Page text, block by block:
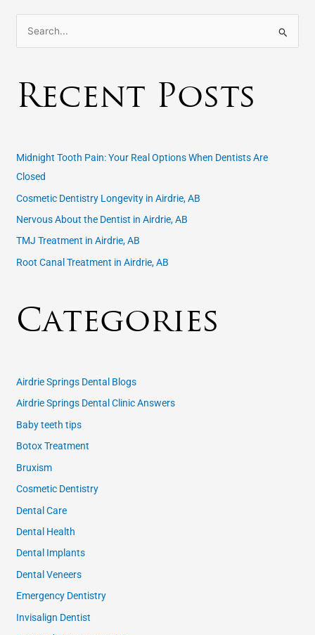
c
:
Recent Posts
Midnight Tooth Pain: Your Real Options When Dentists Are
Closed
Cosmetic Dentistry Longevity in Airdrie, AB
Nervous About the Dentist in Airdrie, AB
TMJ Treatment in Airdrie, AB
Root Canal Treatment in Airdrie, AB
Categories
Airdrie Springs Dental Blogs
Airdrie Springs Dental Clinic Answers
Baby teeth tips
Botox Treatment
Bruxism
Cosmetic Dentistry
Dental Care
Dental Health
Dental Implants
Dental Veneers
Emergency Dentistry
Invisalign Dentist